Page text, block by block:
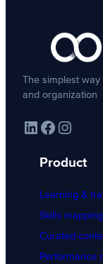
The simplest
and organization
LinkedIn Facebook Instagram
Product
Learning &
Skills mapping
Curated
Performance